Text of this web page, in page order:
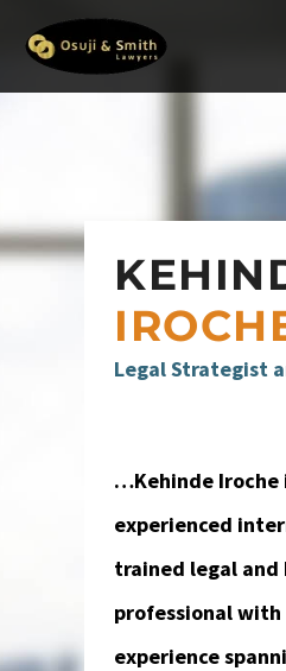
Legal Strategist
…Kehinde Iroche
experienced
trained legal and
professional with
experience